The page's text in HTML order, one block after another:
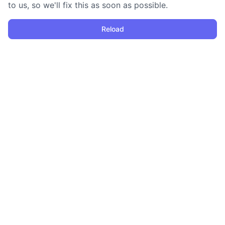
to us, so we'll fix this as soon as possible.
Reload